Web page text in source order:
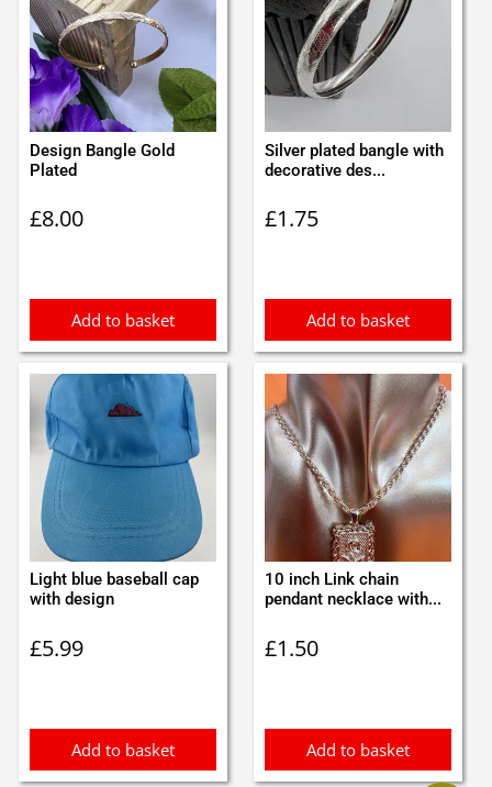
Design Bangle Gold
Plated
£8.00
Add to basket
Silver plated bangle with
decorative des...
£1.75
Add to basket
Light blue baseball cap
with design
£5.99
Add to basket
10 inch Link chain
pendant necklace with...
£1.50
Add to basket